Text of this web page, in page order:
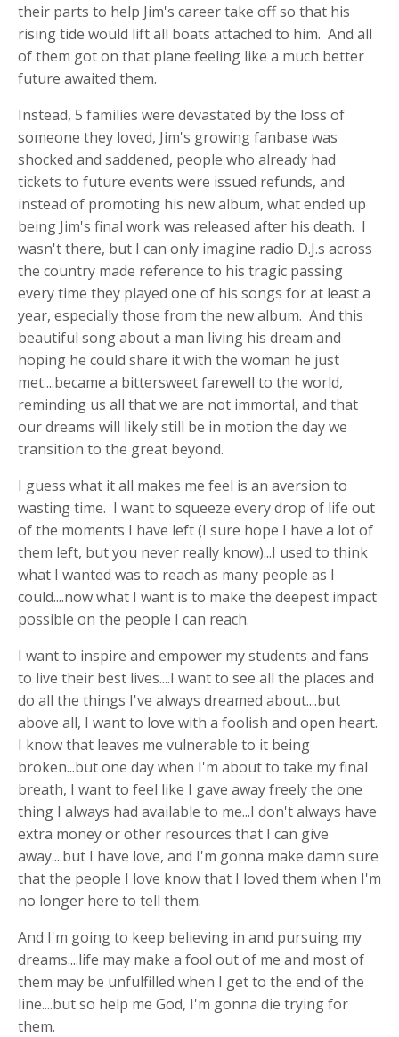
their parts to help Jim's career take off so that his
rising tide would lift all boats attached to him. And all
of them got on that plane feeling like a much better
future awaited them.
Instead, 5 families were devastated by the loss of
someone they loved, Jim's growing fanbase was
shocked and saddened, people who already had
tickets to future events were issued refunds, and
instead of promoting his new album, what ended up
being Jim's final work was released after his death. I
wasn't there, but I can only imagine radio D.J.s across
the country made reference to his tragic passing
every time they played one of his songs for at least a
year, especially those from the new album. And this
beautiful song about a man living his dream and
hoping he could share it with the woman he just
met....became a bittersweet farewell to the world,
reminding us all that we are not immortal, and that
our dreams will likely still be in motion the day we
transition to the great beyond.
I guess what it all makes me feel is an aversion to
wasting time. I want to squeeze every drop of life out
of the moments I have left (I sure hope I have a lot of
them left, but you never really know)...I used to think
what I wanted was to reach as many people as I
could....now what I want is to make the deepest impact
possible on the people I can reach.
I want to inspire and empower my students and fans
to live their best lives....I want to see all the places and
do all the things I've always dreamed about....but
above all, I want to love with a foolish and open heart.
I know that leaves me vulnerable to it being
broken...but one day when I'm about to take my final
breath, I want to feel like I gave away freely the one
thing I always had available to me...I don't always have
extra money or other resources that I can give
away....but I have love, and I'm gonna make damn sure
that the people I love know that I loved them when I'm
no longer here to tell them.
And I'm going to keep believing in and pursuing my
dreams....life may make a fool out of me and most of
them may be unfulfilled when I get to the end of the
line....but so help me God, I'm gonna die trying for
them.